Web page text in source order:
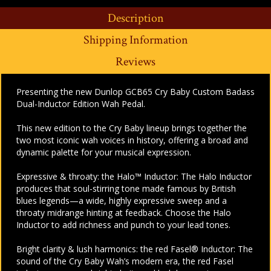
Description
Shipping Information
Reviews
Presenting the new Dunlop GCB65 Cry Baby Custom Badass
Dual-Inductor Edition Wah Pedal.
This new edition to the Cry Baby lineup brings together the
two most iconic wah voices in history, offering a broad and
dynamic palette for your musical expression.
Expressive & throaty: the Halo™ Inductor: The Halo Inductor
produces that soul-stirring tone made famous by British
blues legends—a wide, highly expressive sweep and a
throaty midrange hinting at feedback. Choose the Halo
Inductor to add richness and punch to your lead tones.
Bright clarity & lush harmonics: the red Fasel® Inductor: The
sound of the Cry Baby Wah’s modern era, the red Fasel